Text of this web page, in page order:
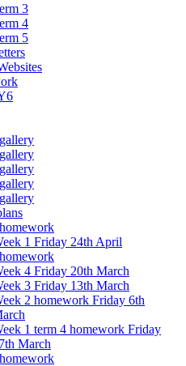
3
4
5
1 Friday 24th April
4 Friday 20th March
3 Friday 13th March
2 homework Friday 6th
1 term 4 homework Friday
March